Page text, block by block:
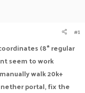
#1
(8* regular
seem to work
walk 20k+
portal, fix the